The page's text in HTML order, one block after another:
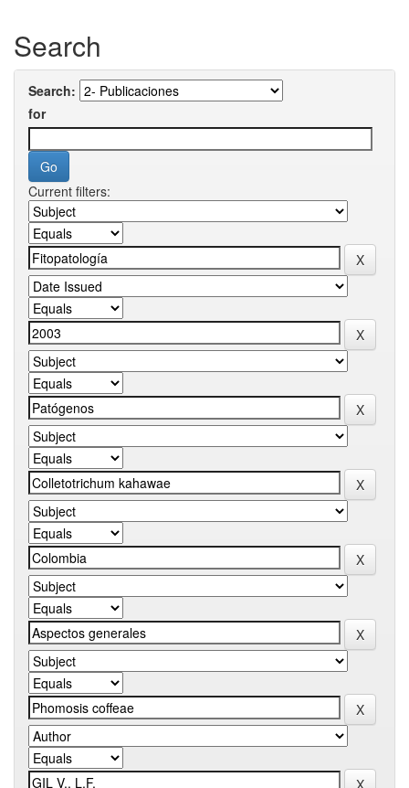
Search
Search:
for
Current filters: